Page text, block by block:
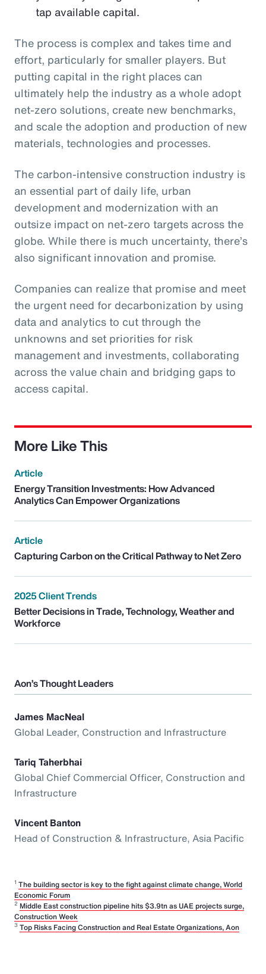
tap available capital.
The process is complex and takes time and
effort, particularly for smaller players. But
putting capital in the right places can
ultimately help the industry as a whole adopt
net-zero solutions, create new benchmarks,
and scale the adoption and production of new
materials, technologies and processes.
The carbon-intensive construction industry is
an essential part of daily life, urban
development and modernization with an
outsize impact on net-zero targets across the
globe. While there is much uncertainty, there’s
also significant innovation and promise.
Companies can realize that promise and meet
the urgent need for decarbonization by using
data and analytics to cut through the
unknowns and set priorities for risk
management and investments, collaborating
across the value chain and bridging gaps to
access capital.
More Like This
Article
Energy Transition Investments: How Advanced
Analytics Can Empower Organizations
Article
Capturing Carbon on the Critical Pathway to Net Zero
2025 Client Trends
Better Decisions in Trade, Technology, Weather and
Workforce
Aon’s Thought Leaders
James MacNeal
Global Leader, Construction and Infrastructure
Tariq Taherbhai
Global Chief Commercial Officer, Construction and
Infrastructure
Vincent Banton
Head of Construction & Infrastructure, Asia Pacific
1 The building sector is key to the fight against climate change, World
Economic Forum
2 Middle East construction pipeline hits $3.9tn as UAE projects surge,
Construction Week
3 Top Risks Facing Construction and Real Estate Organizations, Aon